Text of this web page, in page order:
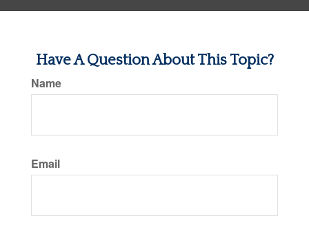
Have A Question About This Topic?
Name
Email